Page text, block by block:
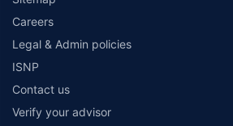
Careers
Legal & Admin policies
ISNP
Contact us
Verify your advisor